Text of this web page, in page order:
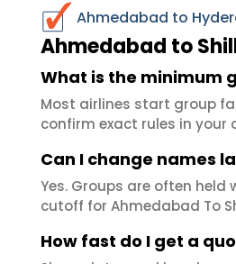
Ahmedabad to
Ahmedabad to
What is the minimum
Most airlines start group
confirm exact rules in your
Can I change names
Yes. Groups are often
cutoff for Ahmedabad To
How fast do I get a